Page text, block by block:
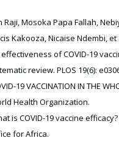
Raji, Mosoka Papa Fallah,
Kakooza, Nicaise Ndembi, et
of COVID-19
review. PLOS 19(6):
19 VACCINATION IN THE
Health Organization.
is COVID-19 vaccine
for Africa.